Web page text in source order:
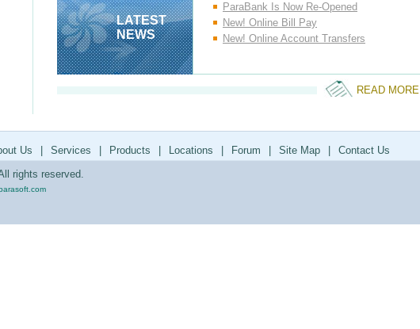
LATEST
NEWS
ParaBank Is Now Re-Opened
New! Online Bill Pay
New! Online Account Transfers
READ MORE
Us Services Products Locations Forum Site Map
Contact Us
rights reserved.